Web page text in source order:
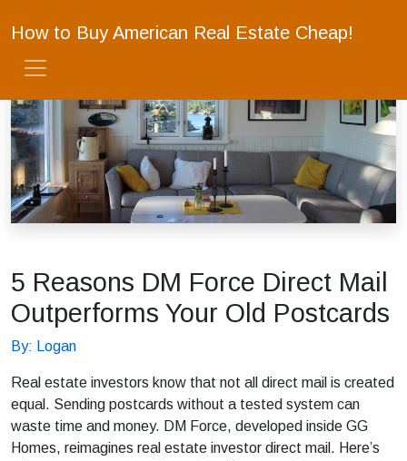
How to Buy American Real Estate Cheap!
5 Reasons DM Force Direct Mail
Outperforms Your Old Postcards
By: Logan
Real estate investors know that not all direct mail is created
equal. Sending postcards without a tested system can
waste time and money. DM Force, developed inside GG
Homes, reimagines real estate investor direct mail. Here’s